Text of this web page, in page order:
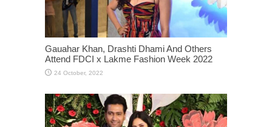
Gauahar Khan, Drashti Dhami And Others
Attend FDCI x Lakme Fashion Week 2022